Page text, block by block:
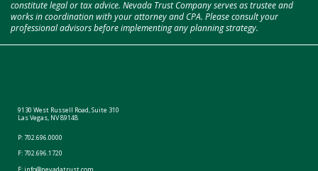
constitute legal or tax advice. Nevada Trust Company serves as trustee and
works in coordination with your attorney and CPA. Please consult your
professional advisors before implementing any planning strategy.
9130 West Russell Road, Suite 310
Las Vegas, NV 89148
P:702.696.0000
F: 702.696.1720